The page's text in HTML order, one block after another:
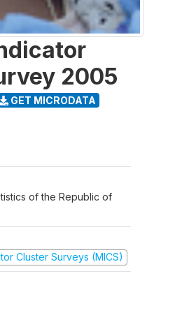
2005
GET MICRODATA
of the Republic of
Cluster Surveys (MICS)